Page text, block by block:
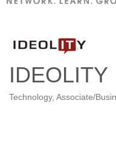
IDEOLITY
Technology Associate/